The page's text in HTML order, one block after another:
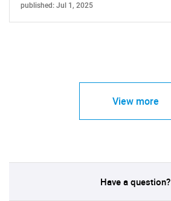
published: Jul 1, 2025
View more
Have a question?